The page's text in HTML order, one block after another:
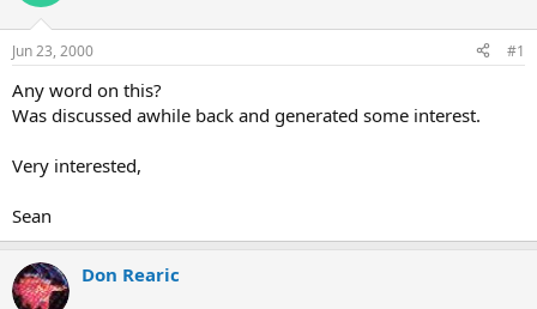
d
t
a
r
t
r
t
e
Jun 23, 2000 #1
Any word on this?
Was discussed awhile back and generated some interest.
Very interested,
Sean
Don Rearic